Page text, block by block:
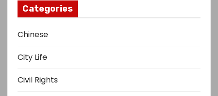
Categories
Chinese
City Life
Civil Rights